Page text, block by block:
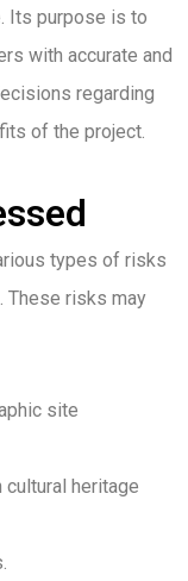
Its purpose is to
with accurate and
regarding
of the project.
types of risks
These risks may
site
heritage